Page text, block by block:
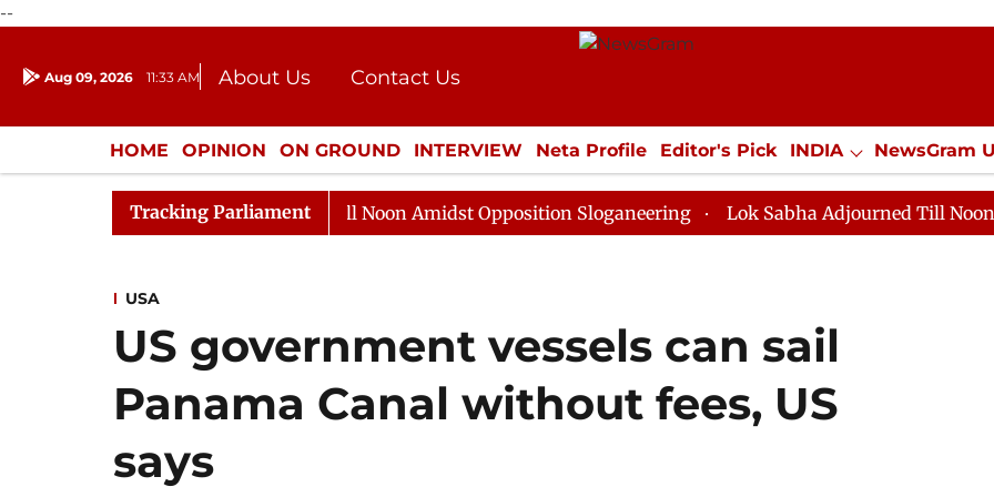
--
Aug 09, 2026 11:33 AM About Us
Contact Us
Donation
Press Kit
HOME OPINION ON GROUND INTERVIEW Neta Profile Editor's Pick INDIA NewsGram
ENTERTAINMENT CULTURE LIFESTYLE ECONOMY SPORTS Jobs / Internships
Tracking Parliament
Rajya Sabha Adjourned Till Noon Amidst Opposition Sloganeering Lok Sabha Adjourned Till Noon as
USA
US government vessels can sail
Panama Canal without fees, US
says